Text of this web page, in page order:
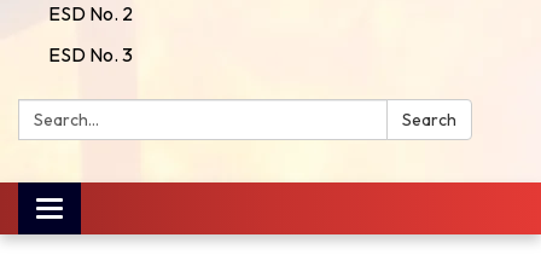
ESD No. 2
ESD No. 3
Search: Search
Toggle
navigation